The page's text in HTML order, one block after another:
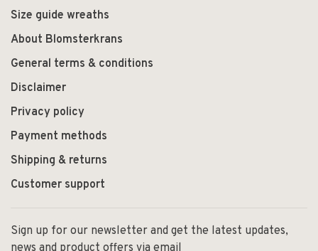
Size guide wreaths
About Blomsterkrans
General terms & conditions
Disclaimer
Privacy policy
Payment methods
Shipping & returns
Customer support
Sign up for our newsletter and get the latest updates,
news and product offers via email